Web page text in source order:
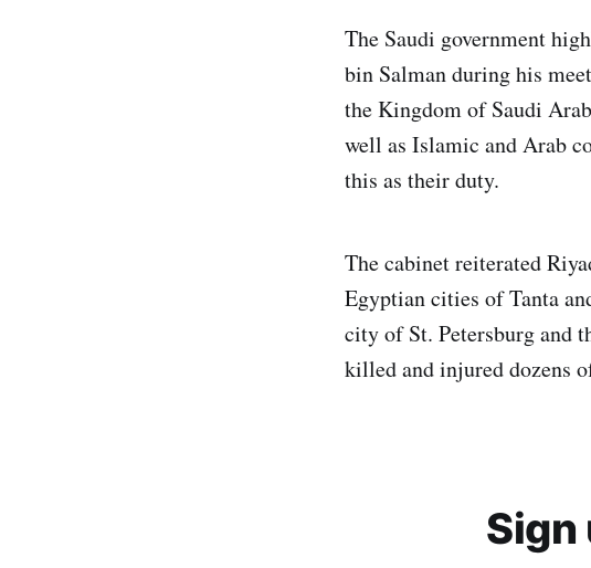
The Saudi government
bin Salman during his
the Kingdom of Saudi
well as Islamic and Arab
this as their duty.
The cabinet reiterated
Egyptian cities of Tanta
city of St. Petersburg and
killed and injured dozens
Sign